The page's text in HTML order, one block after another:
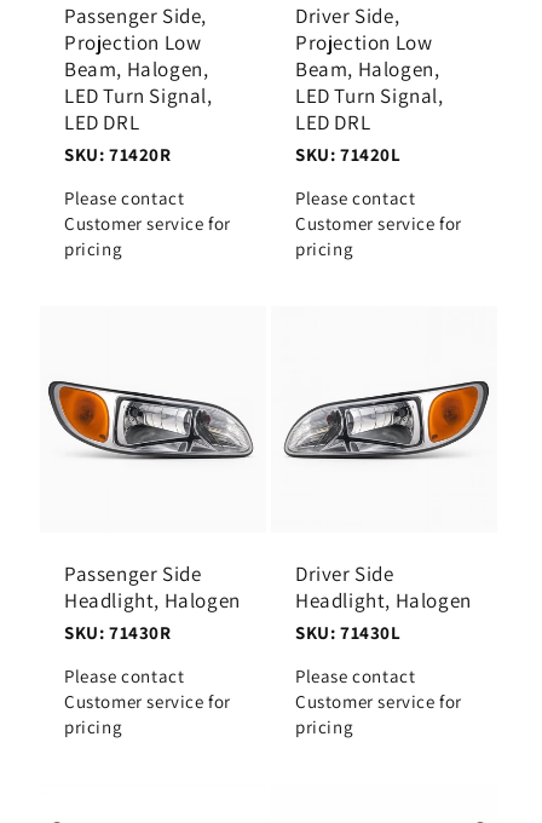
Passenger Side,
Projection Low
Beam, Halogen,
LED Turn Signal,
LED DRL
SKU: 71420R
Please contact
Customer service for
pricing
Driver Side,
Projection Low
Beam, Halogen,
LED Turn Signal,
LED DRL
SKU: 71420L
Please contact
Customer service for
pricing
Passenger Side
Headlight, Halogen
SKU: 71430R
Please contact
Customer service for
pricing
Driver Side
Headlight, Halogen
SKU: 71430L
Please contact
Customer service for
pricing